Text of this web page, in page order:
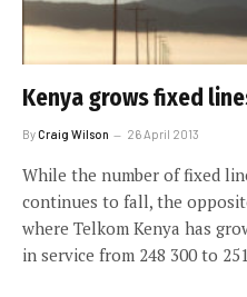
Kenya grows fixed
ByCraig Wilson 26 April 2013
While the number of fixed
continues to fall, the
where Telkom Kenya has
in service from 248 300 to